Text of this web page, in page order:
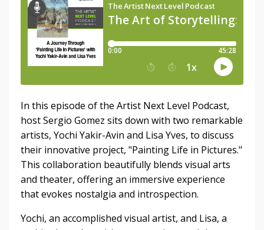
In this episode of the Artist Next Level Podcast,
host Sergio Gomez sits down with two remarkable
artists, Yochi Yakir-Avin and Lisa Yves, to discuss
their innovative project, "Painting Life in Pictures."
This collaboration beautifully blends visual arts
and theater, offering an immersive experience
that evokes nostalgia and introspection.
Yochi, an accomplished visual artist, and Lisa, a